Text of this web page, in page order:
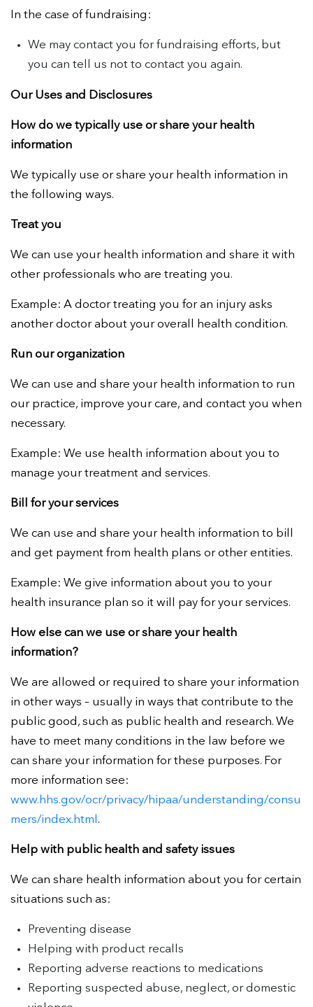
In the case of fundraising:
We may contact you for fundraising efforts, but
you can tell us not to contact you again.
Our Uses and Disclosures
How do we typically use or share your health
information
We typically use or share your health information in
the following ways.
Treat you
We can use your health information and share it with
other professionals who are treating you.
Example: A doctor treating you for an injury asks
another doctor about your overall health condition.
Run our organization
We can use and share your health information to run
our practice, improve your care, and contact you when
necessary.
Example: We use health information about you to
manage your treatment and services.
Bill for your services
We can use and share your health information to bill
and get payment from health plans or other entities.
Example: We give information about you to your
health insurance plan so it will pay for your services.
How else can we use or share your health
information?
We are allowed or required to share your information
in other ways – usually in ways that contribute to the
public good, such as public health and research. We
have to meet many conditions in the law before we
can share your information for these purposes. For
more information see:
www.hhs.gov/ocr/privacy/hipaa/understanding/consu
mers/index.html .
Help with public health and safety issues
We can share health information about you for certain
situations such as:
Preventing disease
Helping with product recalls
Reporting adverse reactions to medications
Reporting suspected abuse, neglect, or domestic